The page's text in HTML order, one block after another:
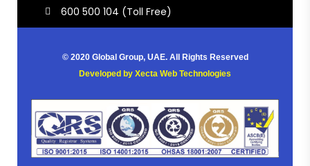
600 500 104 (Toll Free)
© 2020 Global Group, UAE. All Rights Reserved
Developed by Xecta Web Technologies